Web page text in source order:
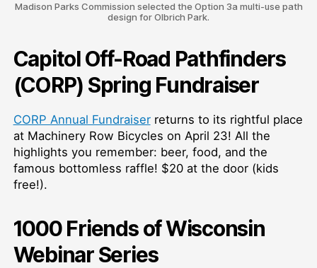
Madison Parks Commission selected the Option 3a multi-use path
design for Olbrich Park.
Capitol Off-Road Pathfinders
(CORP) Spring Fundraiser
CORP Annual Fundraiserreturns to its rightful place
at Machinery Row Bicycles on April 23! All the
highlights you remember: beer, food, and the
famous bottomless raffle! $20 at the door (kids
free!).
1000 Friends of Wisconsin
Webinar Series